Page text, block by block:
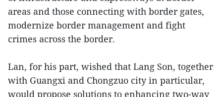
areas and those connecting with border gates,
modernize border management and fight
crimes across the border.
Lan, for his part, wished that Lang Son, together
with Guangxi and Chongzuo city in particular,
would propose solutions to enhancing two-way